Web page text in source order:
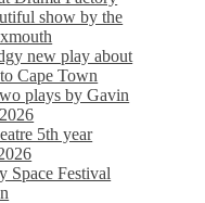
show by the
new play about
Cape Town
plays by Gavin
5th year
Space Festival